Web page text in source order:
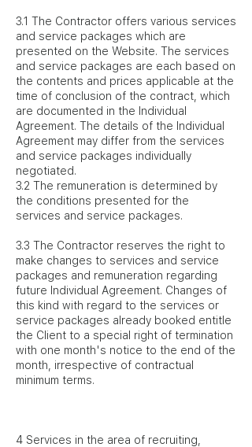
3.1 The Contractor offers various services
and service packages which are
presented on the Website. The services
and service packages are each based on
the contents and prices applicable at the
time of conclusion of the contract, which
are documented in the Individual
Agreement. The details of the Individual
Agreement may differ from the services
and service packages individually
negotiated.
3.2 The remuneration is determined by
the conditions presented for the
services and service packages.
3.3 The Contractor reserves the right to
make changes to services and service
packages and remuneration regarding
future Individual Agreement. Changes of
this kind with regard to the services or
service packages already booked entitle
the Client to a special right of termination
with one month's notice to the end of the
month, irrespective of contractual
minimum terms.
4 Services in the area of recruiting,